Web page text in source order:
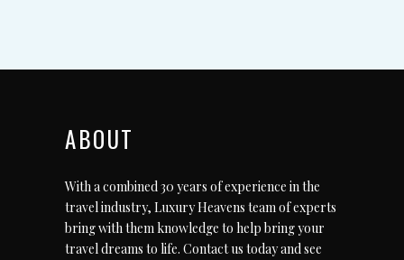
ABOUT
With a combined 30 years of experience in the
travel industry, Luxury Heavens team of experts
bring with them knowledge to help bring your
travel dreams to life. Contact us todayand see